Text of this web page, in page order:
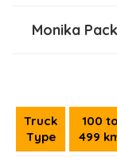
Monika
Truck
Type
100 to
499